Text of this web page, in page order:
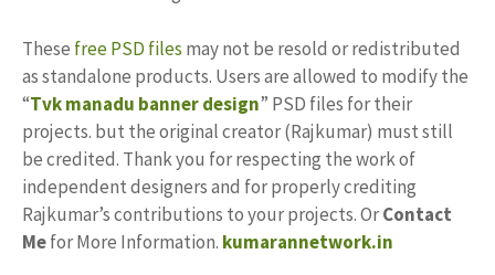
These free PSD files may not be resold or redistributed
as standalone products. Users are allowed to modify the
“Tvk manadu banner design” PSD files for their
projects. but the original creator (Rajkumar) must still
be credited. Thank you for respecting the work of
independent designers and for properly crediting
Rajkumar’s contributions to your projects. OrContact
Mefor More Information. kumarannetwork.in